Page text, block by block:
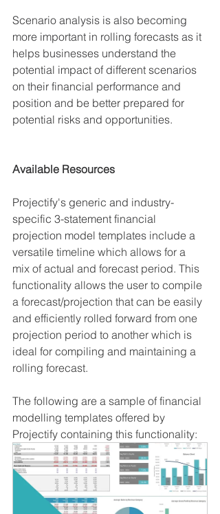
Scenario analysis is also becoming
more important in rolling forecasts as it
helps businesses understand the
potential impact of different scenarios
on their financial performance and
position and be better prepared for
potential risks and opportunities.
Available Resources
Projectify's generic and industry-
specific 3-statement financial
projection model templates include a
versatile timeline which allows for a
mix of actual and forecast period. This
functionality allows the user to compile
a forecast/projection that can be easily
and efficiently rolled forward from one
projection period to another which is
ideal for compiling and maintaining a
rolling forecast.
The following are a sample of financial
modelling templates offered by
Projectify containing this functionality: